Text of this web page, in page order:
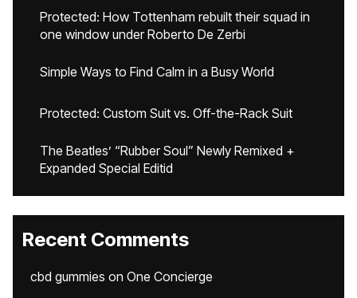
Protected: How Tottenham rebuilt their squad in
one window under Roberto De Zerbi
Simple Ways to Find Calm in a Busy World
Protected: Custom Suit vs. Off-the-Rack Suit
The Beatles’ “Rubber Soul” Newly Remixed +
Expanded Special Editid
Recent Comments
cbd gummies on One Concierge